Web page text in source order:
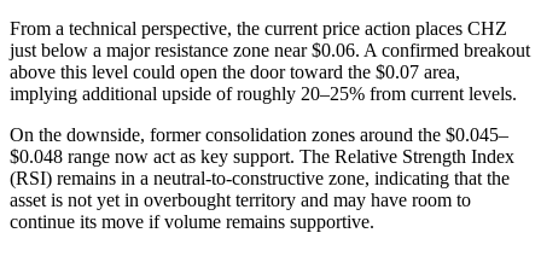
From a technical perspective, the current price action places CHZ
just below a major resistance zone near $0.06. A confirmed breakout
above this level could open the door toward the $0.07 area,
implying additional upside of roughly 20–25% from current levels.
On the downside, former consolidation zones around the $0.045–
$0.048 range now act as key support. The Relative Strength Index
(RSI) remains in a neutral-to-constructive zone, indicating that the
asset is not yet in overbought territory and may have room to
continue its move if volume remains supportive.